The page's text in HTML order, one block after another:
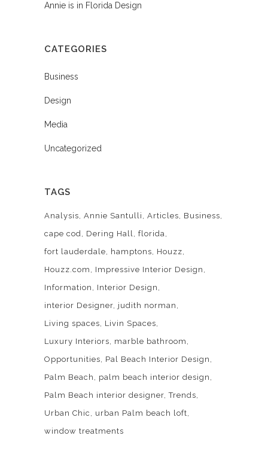
Annie is in Florida Design
CATEGORIES
Business
Design
Media
Uncategorized
TAGS
Analysis Annie Santulli Articles
Business
cape cod
Dering Hall florida
fort lauderdale
hamptons
Houzz
Houzz.com
Impressive Interior Design
Information
Interior Design
interior Designer judith norman
Living spaces
Livin Spaces
Luxury Interiors
marble bathroom
Opportunities
Pal Beach Interior Design
Palm Beach
palm beach interior design
Palm Beach interior designer Trends
Urban Chic
urban Palm beach loft
window treatments